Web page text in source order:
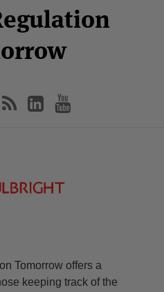
Tomorrow offers a
keeping track of the